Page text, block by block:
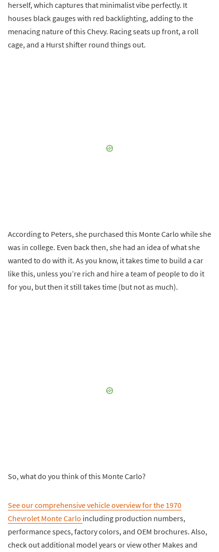
herself, which captures that minimalist vibe perfectly. It
houses black gauges with red backlighting, adding to the
menacing nature of this Chevy. Racing seats up front, a roll
cage, and a Hurst shifter round things out.
According to Peters, she purchased this Monte Carlo while she
was in college. Even back then, she had an idea of what she
wanted to do with it. As you know, it takes time to build a car
like this, unless you’re rich and hire a team of people to do it
for you, but then it still takes time (but not as much).
So, what do you think of this Monte Carlo?
See our comprehensive vehicle overview for the 1970
Chevrolet Monte Carlo including production numbers,
performance specs, factory colors, and OEM brochures. Also,
check out additional model years or view other Makes and